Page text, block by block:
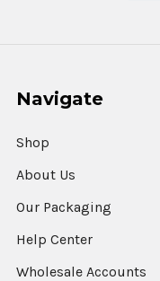
Navigate
Shop
About Us
Our Packaging
Help Center
Wholesale Accounts